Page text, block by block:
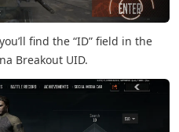
find the “ID” field in the
Breakout UID.